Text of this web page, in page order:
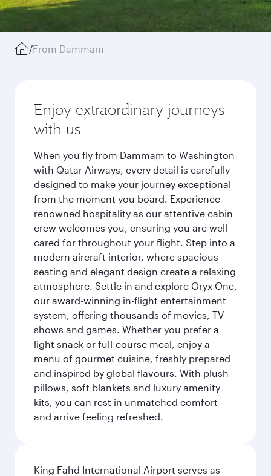
/From Dammam
Enjoy extraordinary journeys
with us
When you fly from Dammam to Washington
with Qatar Airways, every detail is carefully
designed to make your journey exceptional
from the moment you board. Experience
renowned hospitality as our attentive cabin
crew welcomes you, ensuring you are well
cared for throughout your flight. Step into a
modern aircraft interior, where spacious
seating and elegant design create a relaxing
atmosphere. Settle in and explore Oryx One,
our award-winning in-flight entertainment
system, offering thousands of movies, TV
shows and games. Whether you prefer a
light snack or full-course meal, enjoy a
menu of gourmet cuisine, freshly prepared
and inspired by global flavours. With plush
pillows, soft blankets and luxury amenity
kits, you can rest in unmatched comfort
and arrive feeling refreshed.
King Fahd International Airport serves as